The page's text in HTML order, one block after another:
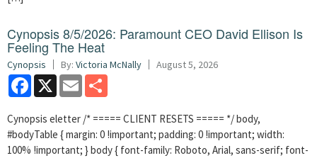
Cynopsis 8/5/2026: Paramount CEO David Ellison Is
Feeling The Heat
Cynopsis By: Victoria McNally August 5, 2026
Facebook
X Email
Cynopsis eletter /* ===== CLIENT RESETS ===== */ body,
#bodyTable { margin: 0 !important; padding: 0 !important; width:
100% !important; } body { font-family: Roboto, Arial, sans-serif; font-